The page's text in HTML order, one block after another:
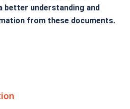
better understanding and
from these documents.